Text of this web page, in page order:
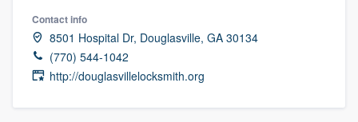
Contact info
8501 Hospital Dr, Douglasville, GA 30134
(770) 544-1042
http://douglasvillelocksmith.org
Get started
Fill out this form, or call us at
9223. We'll answer your questions, show
you a demo, and get you started.